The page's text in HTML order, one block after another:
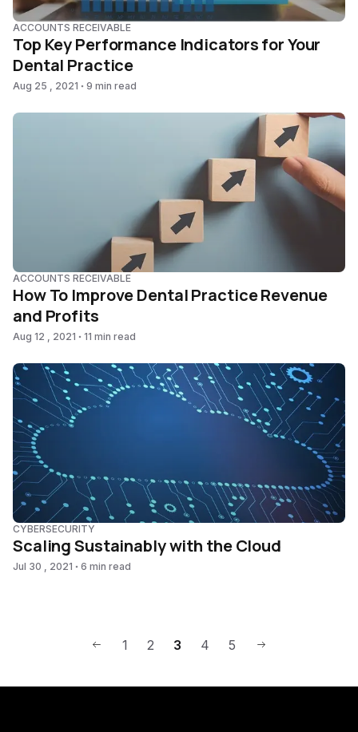
ACCOUNTS RECEIVABLE
Top Key Performance Indicators for Your
Dental Practice
Aug 25 , 2021 9 min read
ACCOUNTS RECEIVABLE
How To Improve Dental Practice Revenue
and Profits
Aug 12 , 2021 11 min read
CYBERSECURITY
Scaling Sustainably with the Cloud
Jul 30 , 2021 6 min read
1 2 3 4 5